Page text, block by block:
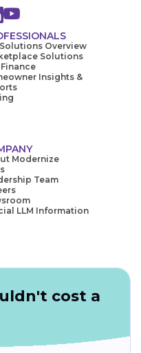
Overview
Solutions
Insights &
Modernize
Team
LLM Information
cost a